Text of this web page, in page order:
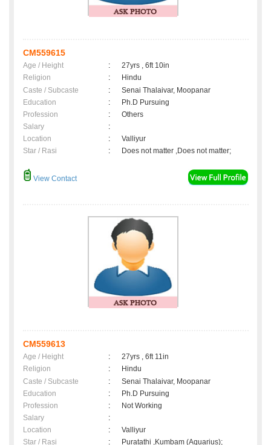
CM559615
Age / Height :
27yrs , 6ft 10in
Religion
:
Hindu
Caste / Subcaste
:
Senai Thalaivar, Moopanar
Education
:
Ph.D Pursuing
Profession
:
Others
Salary
:
Location
:
Valliyur
Star / Rasi
: Does not matter ,Does not matter;
View Contact
CM559613
Age / Height :
27yrs , 6ft 11in
Religion
:
Hindu
Caste / Subcaste
:
Senai Thalaivar, Moopanar
Education
:
Ph.D Pursuing
Profession
:
Not Working
Salary
:
Location
:
Valliyur
Star / Rasi
: Puratathi ,Kumbam (Aquarius);